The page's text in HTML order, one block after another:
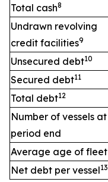
Total cash8
Undrawn revolving
credit facilities9
Unsecured debt10
Secured debt11
Total debt12
Number of vessels at
period end
Average age of fleet
Net debt per vessel13